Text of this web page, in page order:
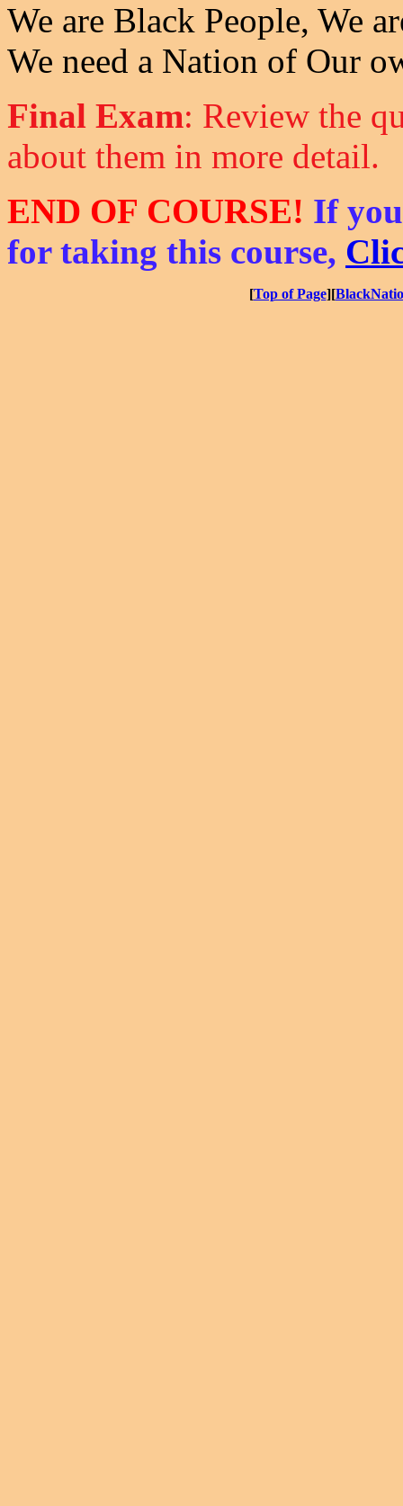
We are Black People, We
We need a Nation of Our
Final Exam: Review the
about them in more detail.
END OF COURSE! If
for taking this course,
[Top of Page][